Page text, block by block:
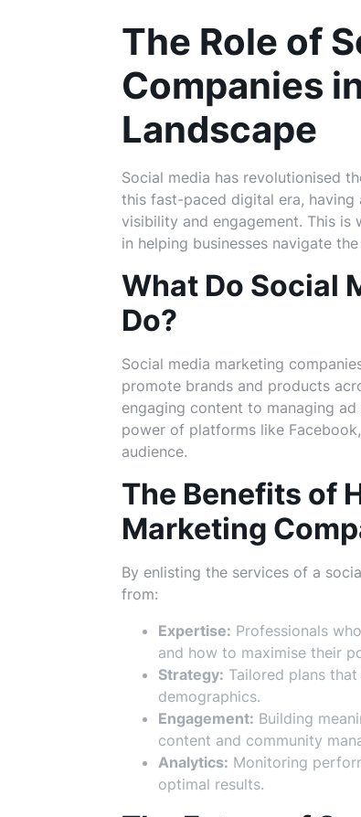
The Role of
Companies
Landscape
Social media has revolutionised
this fast-paced digital era,
visibility and engagement. This is
in helping businesses navigate
What Do Social
Do?
Social media marketing
promote brands and products
engaging content to managing
power of platforms like
audience.
The Benefits of
Marketing
By enlisting the services of a
from:
Expertise: Professionals
and how to maximise their
Strategy: Tailored plans
demographics.
Engagement: Building
content and community
Analytics: Monitoring
optimal results.